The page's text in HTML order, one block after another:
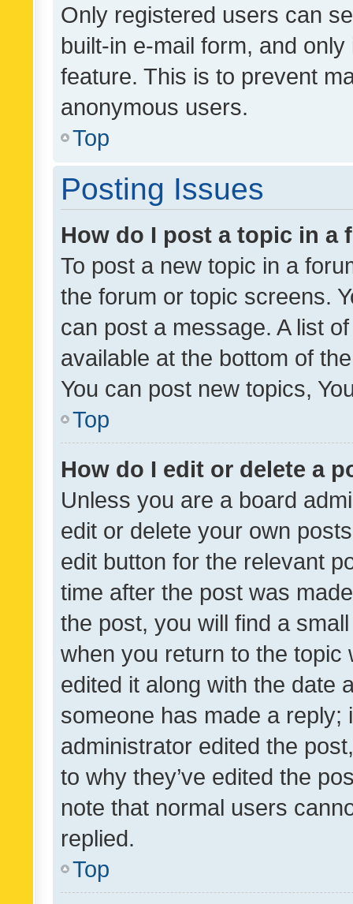
Only registered users can
built-in e-mail form, and
feature. This is to prevent
anonymous users.
Top
Posting Issues
How do I post a topic in a
To post a new topic in a
the forum or topic screens.
can post a message. A list
available at the bottom of
You can post new topics,
Top
How do I edit or delete a
Unless you are a board
edit or delete your own
edit button for the relevant
time after the post was
the post, you will find a
when you return to the
edited it along with the date
someone has made a reply;
administrator edited the
to why they’ve edited the
note that normal users
replied.
Top